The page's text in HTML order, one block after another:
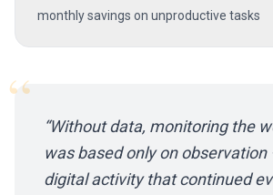
monthly savings on unproductive tasks
“ “Without data, monitoring the
was based only on
digital activity that continued